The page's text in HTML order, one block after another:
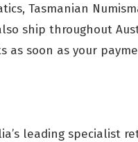
Tasmanian
ship throughout
as soon as your
leading specialist